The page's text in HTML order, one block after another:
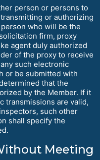
person or persons to
or authorizing
who will be the
firm, proxy
agent duly authorized
of the proxy to receive
such electronic
or be submitted with
that the
by the Member. If it
transmissions are valid,
such other
shall specify the
Meeting